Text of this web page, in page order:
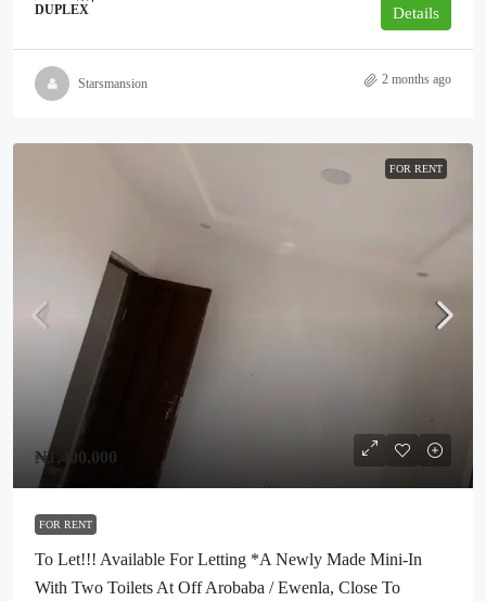
DUPLEX Details
Starsmansion 2 months ago
FOR RENT
₦1,400,000
FOR RENT
To Let!!! Available For Letting *A Newly Made Mini-In
With Two Toilets At Off Arobaba / Ewenla, Close To